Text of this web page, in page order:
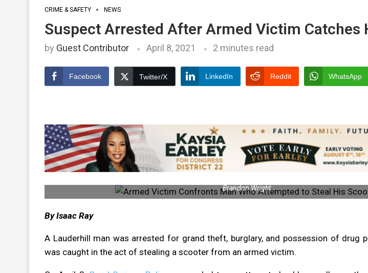
CRIME & SAFETY NEWS
Suspect Arrested After Armed Victim Catches
by Guest Contributor April 8, 2021 2 minutes read
Facebook Twitter/X LinkedIn Reddit WhatsApp
Brandon Wright
By Isaac Ray
A Lauderhill man was arrested for grand theft, burglary, and possession of drug
was caught in the act of stealing a scooter from an armed victim.